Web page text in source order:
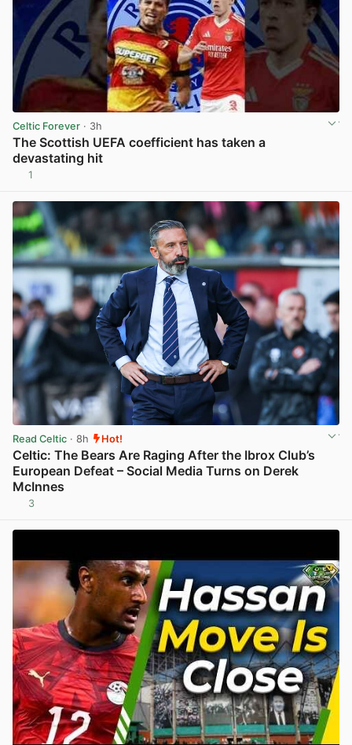
Celtic Forever · 3h
The Scottish UEFA coefficient has taken a
devastating hit
1
Read Celtic · 8h Hot!
Celtic: The Bears Are Raging After the Ibrox Club’s
European Defeat – Social Media Turns on Derek
McInnes
3